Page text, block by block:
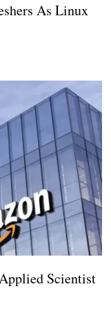
As Linux
Scientist